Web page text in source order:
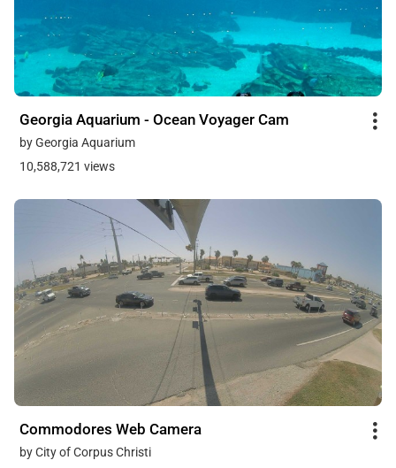
Georgia Aquarium - Ocean Voyager Cam
by Georgia Aquarium
10,588,721 views
Commodores Web Camera
by City of Corpus Christi